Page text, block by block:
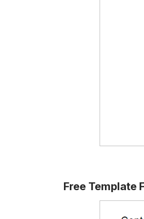
Free Template